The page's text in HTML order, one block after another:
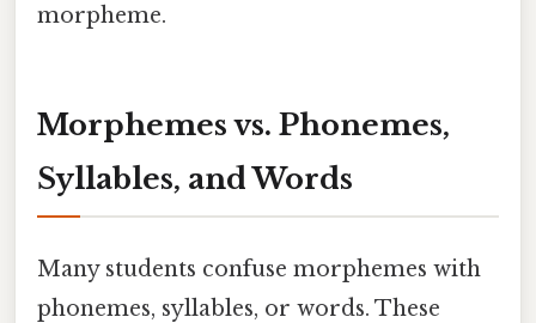
morpheme.
Morphemes vs. Phonemes,
Syllables, and Words
Many students confuse morphemes with
phonemes, syllables, or words. These